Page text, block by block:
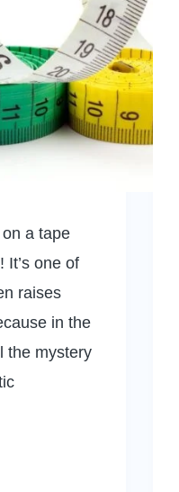
a tape
It’s one of
raises
in the
the mystery